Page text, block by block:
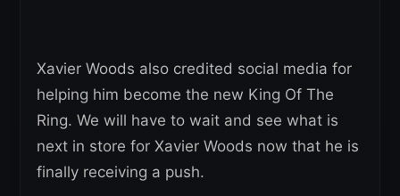
Xavier Woods also credited social media for
helping him become the new King Of The
Ring. We will have to wait and see what is
next in store for Xavier Woods now that he is
finally receiving a push.